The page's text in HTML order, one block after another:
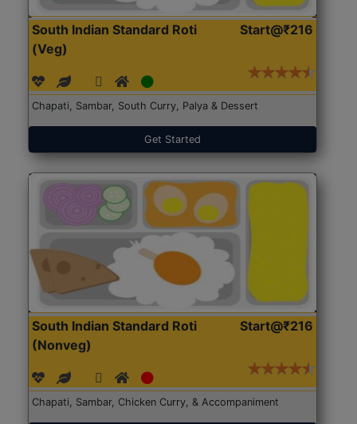
South Indian Standard Roti
(Veg)
Start@₹216
Chapati, Sambar, South Curry, Palya & Dessert
Get Started
South Indian Standard Roti
(Nonveg)
Start@₹216
Chapati, Sambar, Chicken Curry, & Accompaniment